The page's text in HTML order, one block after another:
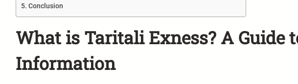
Conclusion
What is Taritali Exness? A Guide
Information